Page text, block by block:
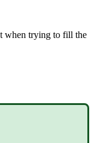
when trying to fill the